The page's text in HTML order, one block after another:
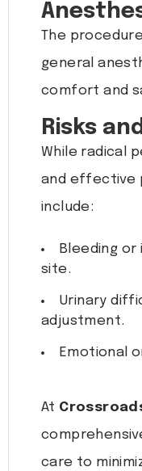
The
general
comfort and
Risks
While radical
and effective
include:
Bleeding
site.
Urinary
adjustment.
Emotional
At
care to